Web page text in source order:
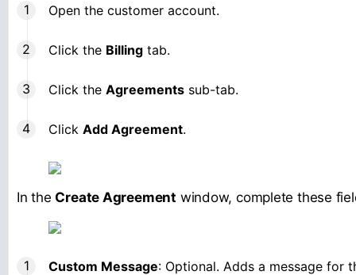
Open the customer account.
Click the Billing tab.
Click the Agreements sub-tab.
Click Add Agreement.
In theCreate Agreement window, complete these
Custom Message: Optional. Adds a message for